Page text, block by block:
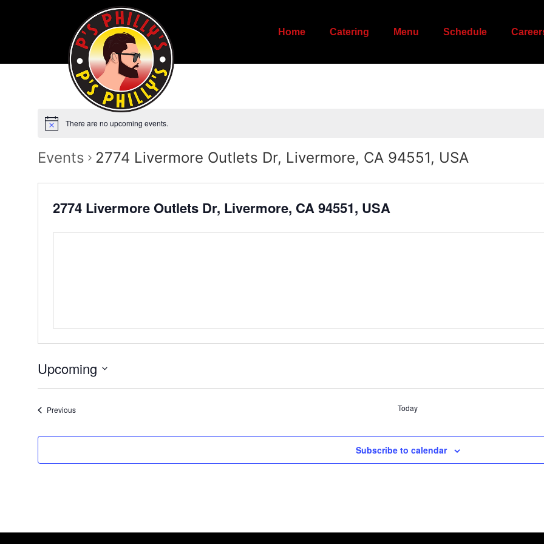
Home Catering Menu Schedule
There are no upcoming events.
Events 2774 Livermore Outlets Dr, Livermore, CA 94551, USA
2774 Livermore Outlets Dr, Livermore, CA 94551, USA
Upcoming
date.
PreviousEvents Today
Subscribe to calendar